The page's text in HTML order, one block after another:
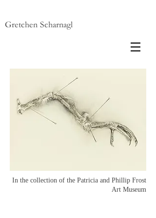
Gretchen Scharnagl
In the collection of the Patricia and Phillip Frost
Art Museum